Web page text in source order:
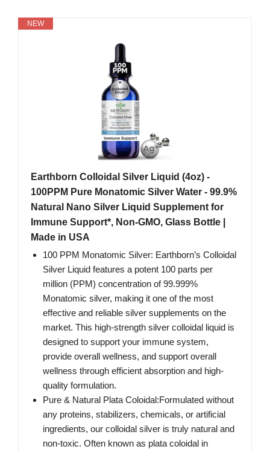
NEW
Earthborn Colloidal Silver Liquid (4oz) -
100PPM Pure Monatomic Silver Water - 99.9%
Natural Nano Silver Liquid Supplement for
Immune Support*, Non-GMO, Glass Bottle |
Made in USA
100 PPM Monatomic Silver: Earthborn’s Colloidal
Silver Liquid features a potent 100 parts per
million (PPM) concentration of 99.999%
Monatomic silver, making it one of the most
effective and reliable silver supplements on the
market. This high-strength silver colloidal liquid is
designed to support your immune system,
provide overall wellness, and support overall
wellness through efficient absorption and high-
quality formulation.
Pure & Natural Plata Coloidal:Formulated without
any proteins, stabilizers, chemicals, or artificial
ingredients, our colloidal silver is truly natural and
non-toxic. Often known as plata coloidal in